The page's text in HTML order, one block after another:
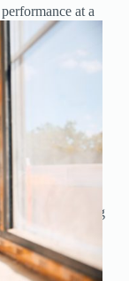
at a
frames out of
than a full
compared
reduce heating
in matching
or